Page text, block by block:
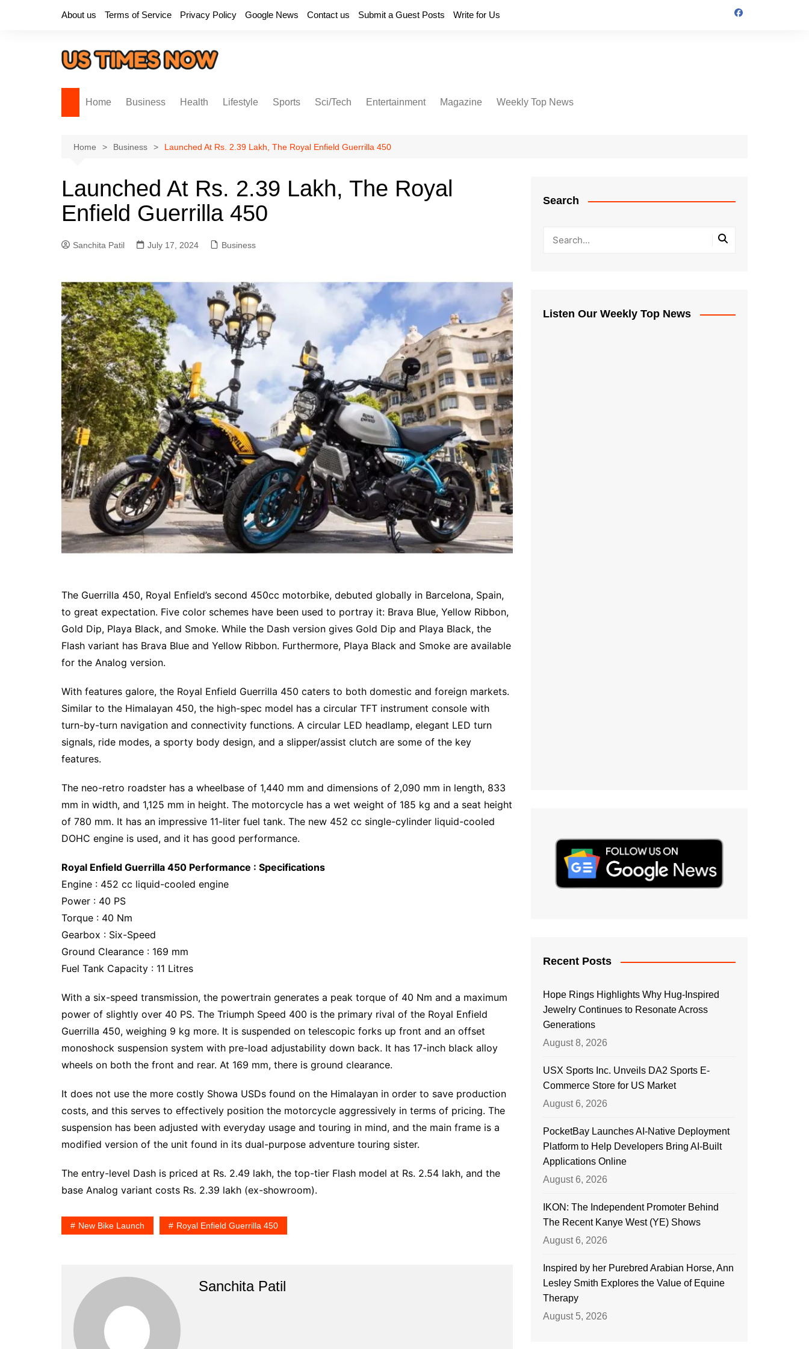
About us Terms of Service Privacy Policy Google News Contact us Submit a Guest Posts Write for Us
Home Business Health Lifestyle Sports Sci/Tech Entertainment Magazine Weekly Top News
Home Business Launched At Rs. 2.39 Lakh, The Royal Enfield Guerrilla 450
Launched At Rs. 2.39 Lakh, The Royal
Enfield Guerrilla 450
Sanchita Patil July 17, 2024 Business
The Guerrilla 450, Royal Enfield’s second 450cc motorbike, debuted globally in Barcelona, Spain,
to great expectation. Five color schemes have been used to portray it: Brava Blue, Yellow Ribbon,
Gold Dip, Playa Black, and Smoke. While the Dash version gives Gold Dip and Playa Black, the
Flash variant has Brava Blue and Yellow Ribbon. Furthermore, Playa Black and Smoke are available
for the Analog version.
With features galore, the Royal Enfield Guerrilla 450 caters to both domestic and foreign markets.
Similar to the Himalayan 450, the high-spec model has a circular TFT instrument console with
turn-by-turn navigation and connectivity functions. A circular LED headlamp, elegant LED turn
signals, ride modes, a sporty body design, and a slipper/assist clutch are some of the key
features.
The neo-retro roadster has a wheelbase of 1,440 mm and dimensions of 2,090 mm in length, 833
mm in width, and 1,125 mm in height. The motorcycle has a wet weight of 185 kg and a seat height
of 780 mm. It has an impressive 11-liter fuel tank. The new 452 cc single-cylinder liquid-cooled
DOHC engine is used, and it has good performance.
Royal Enfield Guerrilla 450 Performance : Specifications
Engine : 452 cc liquid-cooled engine
Power : 40 PS
Torque : 40 Nm
Gearbox : Six-Speed
Ground Clearance : 169 mm
Fuel Tank Capacity : 11 Litres
With a six-speed transmission, the powertrain generates a peak torque of 40 Nm and a maximum
power of slightly over 40 PS. The Triumph Speed 400 is the primary rival of the Royal Enfield
Guerrilla 450, weighing 9 kg more. It is suspended on telescopic forks up front and an offset
monoshock suspension system with pre-load adjustability down back. It has 17-inch black alloy
wheels on both the front and rear. At 169 mm, there is ground clearance.
It does not use the more costly Showa USDs found on the Himalayan in order to save production
costs, and this serves to effectively position the motorcycle aggressively in terms of pricing. The
suspension has been adjusted with everyday usage and touring in mind, and the main frame is a
modified version of the unit found in its dual-purpose adventure touring sister.
The entry-level Dash is priced at Rs. 2.49 lakh, the top-tier Flash model at Rs. 2.54 lakh, and the
base Analog variant costs Rs. 2.39 lakh (ex-showroom).
New Bike Launch Royal Enfield Guerrilla 450
Sanchita Patil
Search
Listen Our Weekly Top News
Recent Posts
Hope Rings Highlights Why Hug-Inspired
Jewelry Continues to Resonate Across
Generations
August 8, 2026
USX Sports Inc. Unveils DA2 Sports E-
Commerce Store for US Market
August 6, 2026
PocketBay Launches AI-Native Deployment
Platform to Help Developers Bring AI-Built
Applications Online
August 6, 2026
IKON: The Independent Promoter Behind
The Recent Kanye West (YE) Shows
August 6, 2026
Inspired by her Purebred Arabian Horse, Ann
Lesley Smith Explores the Value of Equine
Therapy
August 5, 2026